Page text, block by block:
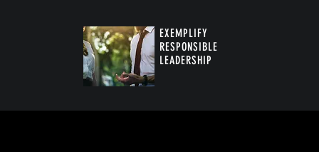
EXEMPLIFY
RESPONSIBLE
LEADERSHIP